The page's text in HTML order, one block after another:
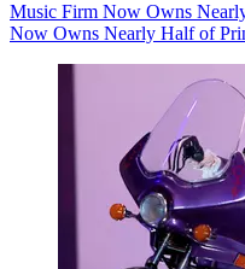
Music Firm Now Owns
Now Owns Nearly Half of